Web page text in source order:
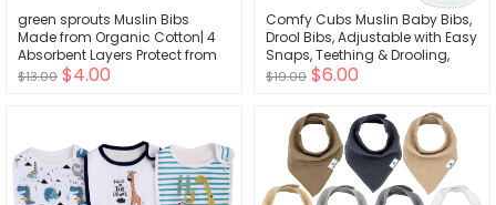
green sprouts Muslin Bibs
Made from Organic Cotton| 4
Absorbent Layers Protect from
sniffles, Drips, & drools | 100%
$13.00 $4.00
Comfy Cubs Muslin Baby Bibs,
Drool Bibs, Adjustable with Easy
Snaps, Teething & Drooling,
Absorbent Bibs for Boys & Girls
$19.00 $6.00